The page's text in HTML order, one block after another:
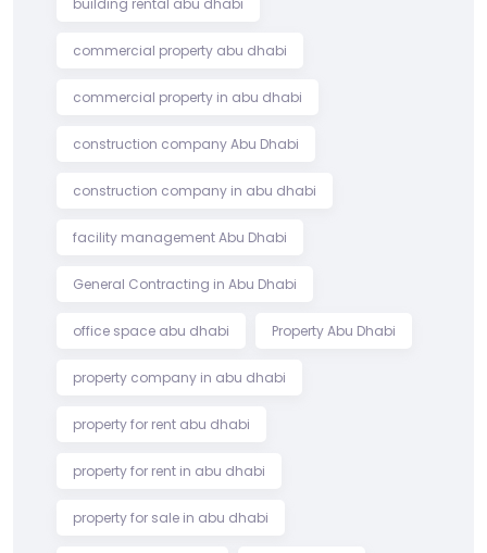
building rental abu dhabi
commercial property abu dhabi
commercial property in abu dhabi
construction company Abu Dhabi
construction company in abu dhabi
facility management Abu Dhabi
General Contracting in Abu Dhabi
office space abu dhabi Property Abu Dhabi
property company in abu dhabi
property for rent abu dhabi
property for rent in abu dhabi
property for sale in abu dhabi